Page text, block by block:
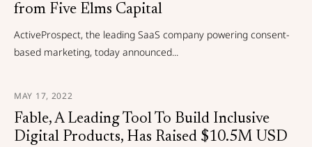
from Five Elms Capital
ActiveProspect, the leading SaaS company powering consent-
based marketing, today announced...
MAY 17, 2022
Fable, A Leading Tool To Build Inclusive
Digital Products, Has Raised $10.5M USD